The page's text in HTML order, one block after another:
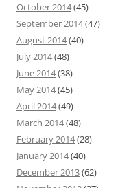
October 2014(45)
September 2014(47)
August 2014(40)
July 2014(48)
June 2014(38)
May 2014(45)
April 2014(49)
March 2014(48)
February 2014(28)
January 2014(40)
December 2013(62)